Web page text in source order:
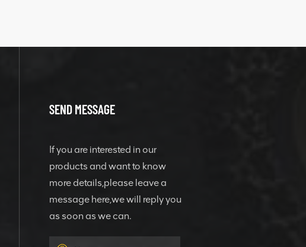
SEND MESSAGE
If you are interested in our
products and want to know
more details,please leave a
message here,we will reply you
as soon as we can.